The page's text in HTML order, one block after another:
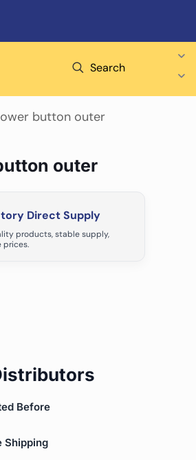
Search
button outer
outer
Direct Supply
products, stable supply,
prices.
Before
Shipping